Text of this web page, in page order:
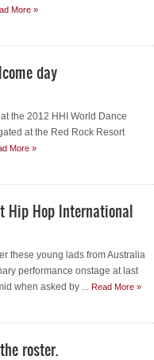
More »
day
the 2012 HHI World Dance
at the Red Rock Resort
More »
Hip Hop International
these young lads from Australia
performance onstage at last
when asked by ... Read More »
roster.